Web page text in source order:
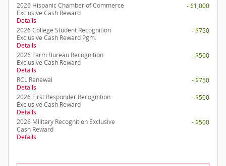
2026 Hispanic Chamber of Commerce
Exclusive Cash Reward
Details
- $1,000
2026 College Student Recognition
Exclusive Cash Reward Pgm.
Details
- $750
2026 Farm Bureau Recognition
Exclusive Cash Reward
Details
- $500
RCL Renewal
Details
- $750
2026 First Responder Recognition
Exclusive Cash Reward
Details
- $500
2026 Military Recognition Exclusive
Cash Reward
Details
- $500